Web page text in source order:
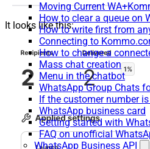
Moving Current
How to clear a queue on
How to write first from
Connecting to
How to change a
Mass chat creation
Menu in the chatbot
WhatsApp Group Chats
If the customer number
WhatsApp business card
Getting started with
FAQ on unofficial
WhatsApp Business API
It looks like this: